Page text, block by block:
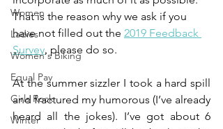
Women
Ladies
Women's Biking
Equal Pay
Girls Rock
Winter
That is the reason why we ask if you
have not filled out the 2019 Feedback
Survey, please do so.
At the summer sizzler I took a hard spill
and fractured my humorous (I’ve already
heard all the jokes). I’ve got about 6